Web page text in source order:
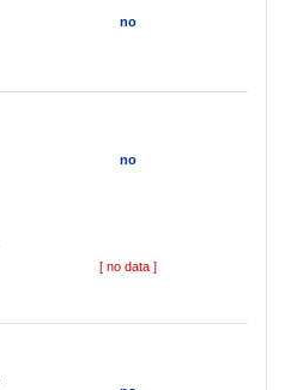
no
no
[ no data ]